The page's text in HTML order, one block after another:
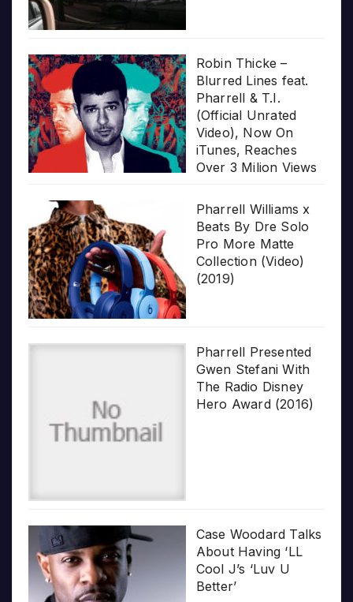
Robin Thicke –
Blurred Lines feat.
Pharrell & T.I.
(Official Unrated
Video), Now On
iTunes, Reaches
Over 3 Milion Views
Pharrell Williams x
Beats By Dre Solo
Pro More Matte
Collection (Video)
(2019)
Pharrell Presented
Gwen Stefani With
The Radio Disney
Hero Award (2016)
Case Woodard Talks
About Having ‘LL
Cool J’s ‘Luv U
Better’